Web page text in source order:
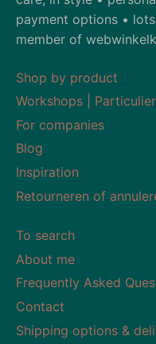
payment options •
member of
Shop by product
Workshops | Particulier
For companies
Blog
Inspiration
Retourneren of
To search
About me
Frequently Asked
Contact
Shipping options &